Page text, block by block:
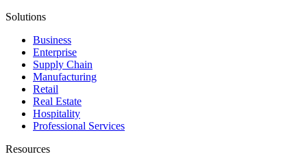
Solutions
Business
Enterprise
Supply Chain
Manufacturing
Retail
Real Estate
Hospitality
Professional Services
Resources